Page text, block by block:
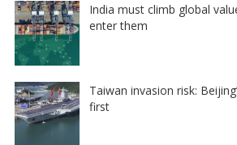
India must climb global
enter them
Taiwan invasion risk:
first